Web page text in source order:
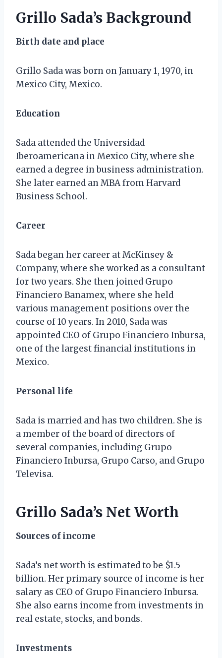
Grillo Sada’s Background
Birth date and place
Grillo Sada was born on January 1, 1970, in
Mexico City, Mexico.
Education
Sada attended the Universidad
Iberoamericana in Mexico City, where she
earned a degree in business administration.
She later earned an MBA from Harvard
Business School.
Career
Sada began her career at McKinsey &
Company, where she worked as a consultant
for two years. She then joined Grupo
Financiero Banamex, where she held
various management positions over the
course of 10 years. In 2010, Sada was
appointed CEO of Grupo Financiero Inbursa,
one of the largest financial institutions in
Mexico.
Personal life
Sada is married and has two children. She is
a member of the board of directors of
several companies, including Grupo
Financiero Inbursa, Grupo Carso, and Grupo
Televisa.
Grillo Sada’s Net Worth
Sources of income
Sada’s net worth is estimated to be $1.5
billion. Her primary source of income is her
salary as CEO of Grupo Financiero Inbursa.
She also earns income from investments in
real estate, stocks, and bonds.
Investments